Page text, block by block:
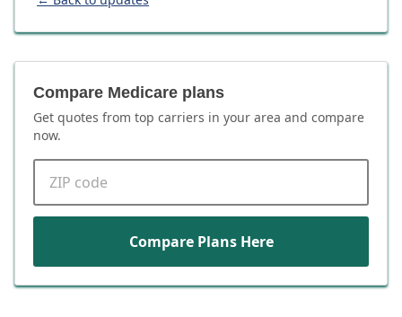
Compare Medicare plans
Get quotes from top carriers in your area and compare
now.
Compare Plans Here